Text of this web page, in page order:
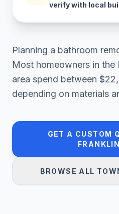
verify with local
Planning a bathroom
Most homeowners in the
area spend between
depending on materials
GET A CUSTOM
FRANKLIN
BROWSE ALL